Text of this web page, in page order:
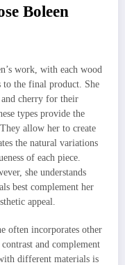
Boleen
work, with each wood
to the final product. She
cherry for their
types provide the
allow her to create
the natural variations
of each piece.
she understands
best complement her
appeal.
often incorporates other
and complement
different materials is